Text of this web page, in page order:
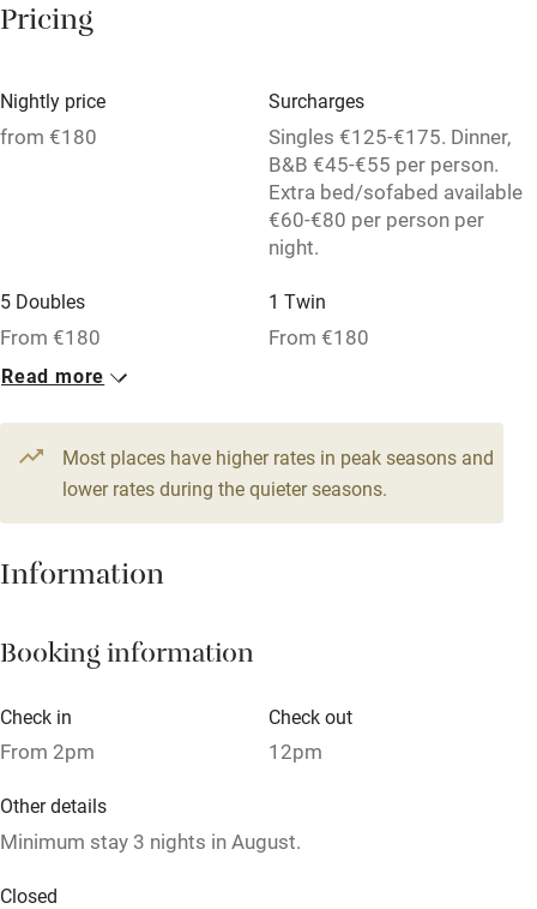
No smoking
Working farm
Family friendly
Baby monitor
Books and toys
Babies welcome
Stair gates
High chair
Cot available
Nearby
Pub/bar within 3 miles
Restaurant within 3 miles
Shop within 3 miles
Pricing
Nightly price
from €180
Surcharges
Singles €125-€175. Dinner,
B&B €45-€55 per person.
Extra bed/sofabed available
€60-€80 per person per
night.
5 Doubles
From €180
1 Twin
From €180
1 Suite for 2
From €234
Read more
Most places have higher rates in peak seasons and
lower rates during the quieter seasons.
Information
Booking information
Check in
From 2pm
Check out
12pm
Other details
Minimum stay 3 nights in August.
Closed